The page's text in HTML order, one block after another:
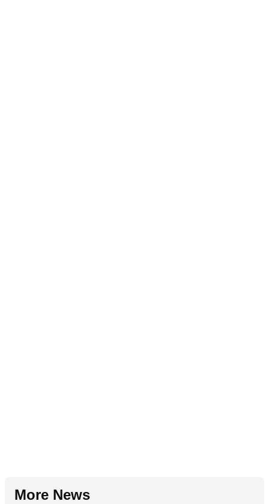
More News